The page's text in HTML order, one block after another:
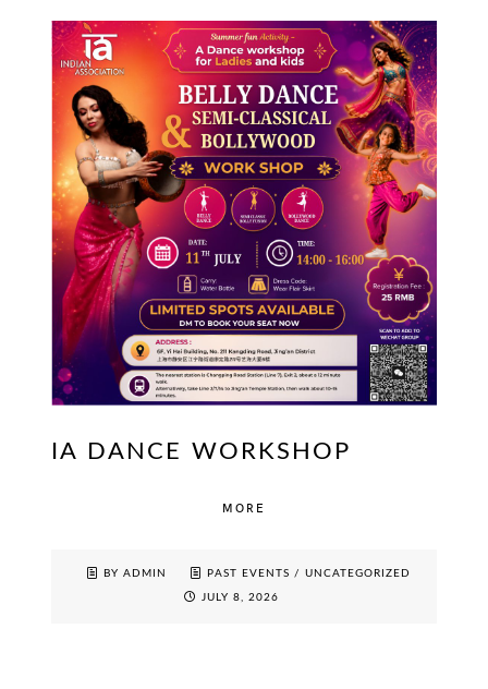
IA DANCE WORKSHOP
MORE
BY ADMIN PAST EVENTS /UNCATEGORIZED
JULY 8, 2026